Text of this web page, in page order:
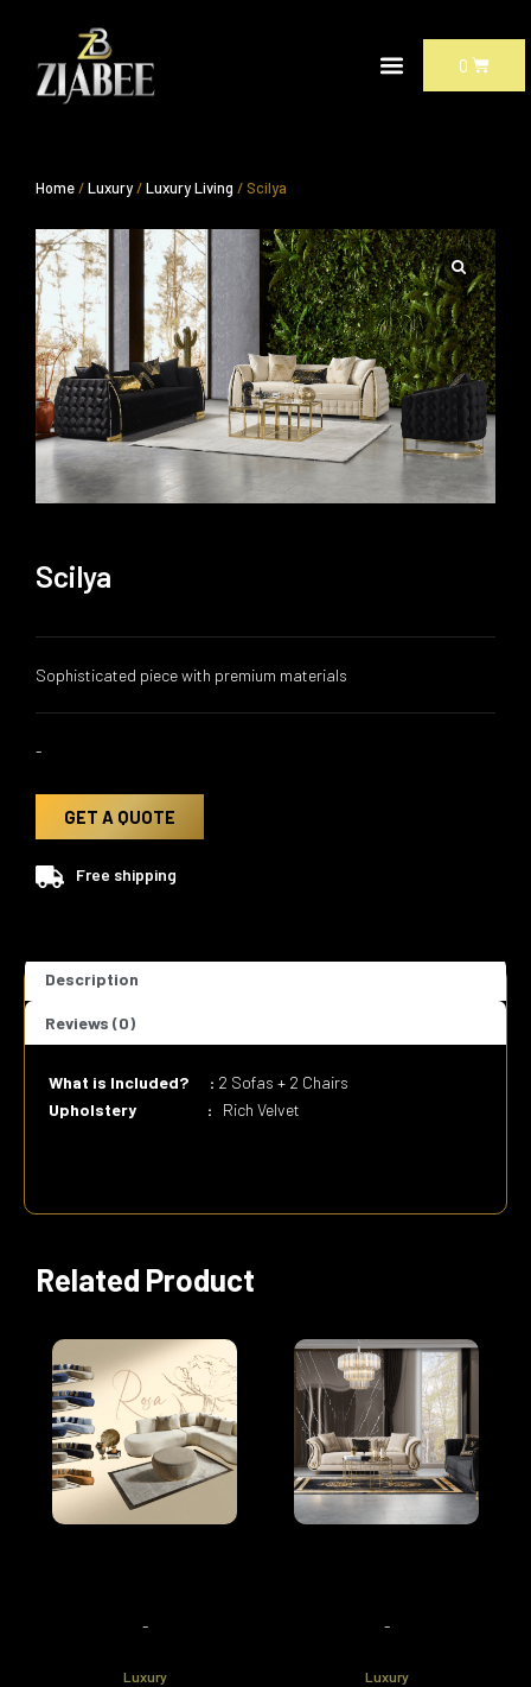
content
0
CART
Home/Luxury/Luxury Living / Scilya
Scilya
Sophisticated piece with premium materials
-
GET A QUOTE
Free shipping
Description
Reviews (0)
What is Included? : 2 Sofas + 2 Chairs
Upholstery :
Rich Velvet
Related Product
-
Luxury
-
Luxury